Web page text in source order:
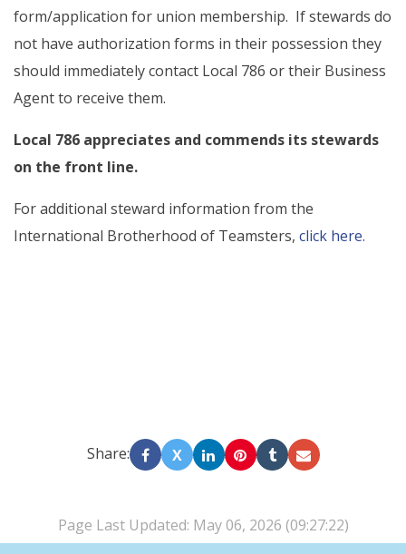
form/application for union membership. If stewards do
not have authorization forms in their possession they
should immediately contact Local 786 or their Business
Agent to receive them.
Local 786 appreciates and commends its stewards
on the front line.
For additional steward information from the
International Brotherhood of Teamsters, click here.
Share: X
Page Last Updated: May 06, 2026 (09:27:22)
-